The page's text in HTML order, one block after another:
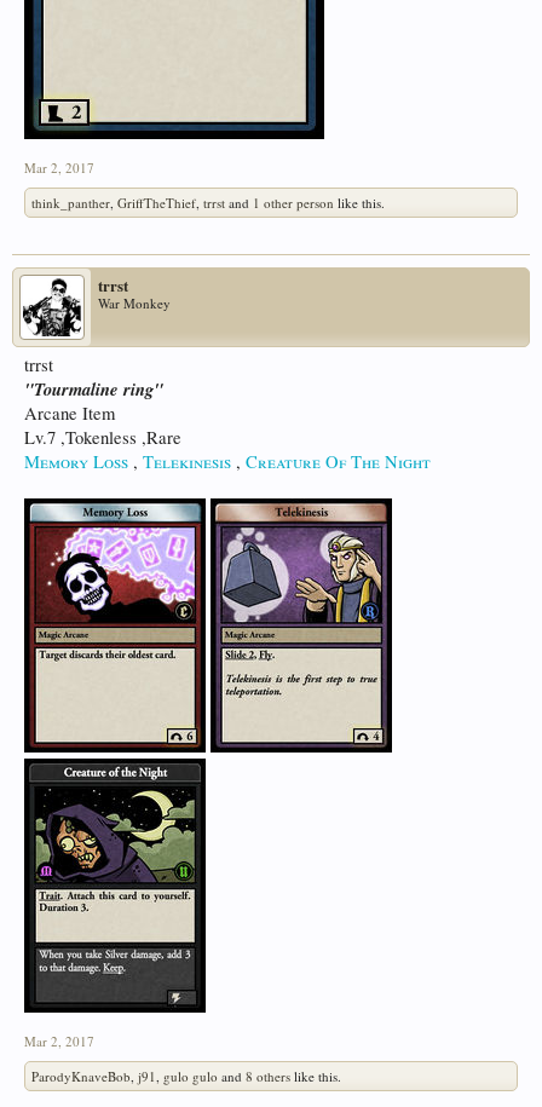
Mar 2, 2017
think_panther, GriffTheThief, trrst and 1 other person like this.
trrst
War Monkey
trrst
"Tourmaline ring"
Arcane Item
Lv.7 ,Tokenless ,Rare
Memory Loss , Telekinesis , Creature Of The Night
Mar 2, 2017
ParodyKnaveBob, j91, gulo gulo and 8 others like this.